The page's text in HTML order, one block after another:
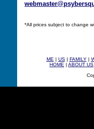
*All prices subject to change
ME | US| FAMILY|
HOME | ABOUT US